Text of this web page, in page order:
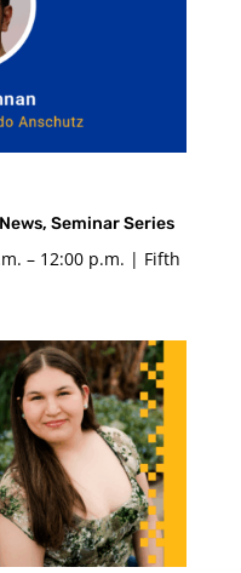
News, Seminar Series
– 12:00 p.m. | Fifth